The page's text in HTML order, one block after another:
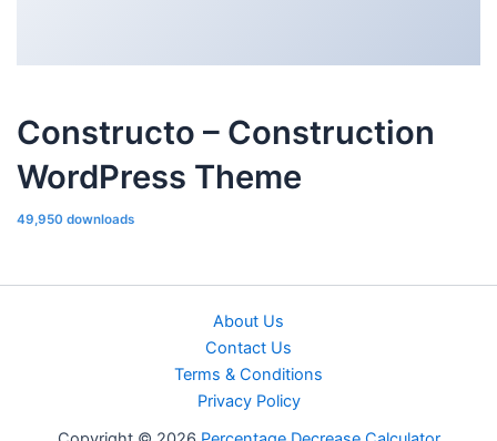
Constructo – Construction
WordPress Theme
49,950 downloads
About Us
Contact Us
Terms & Conditions
Privacy Policy